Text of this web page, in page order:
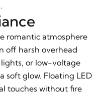
romantic atmosphere
off harsh overhead
or low-voltage
soft glow. Floating LED
touches without fire